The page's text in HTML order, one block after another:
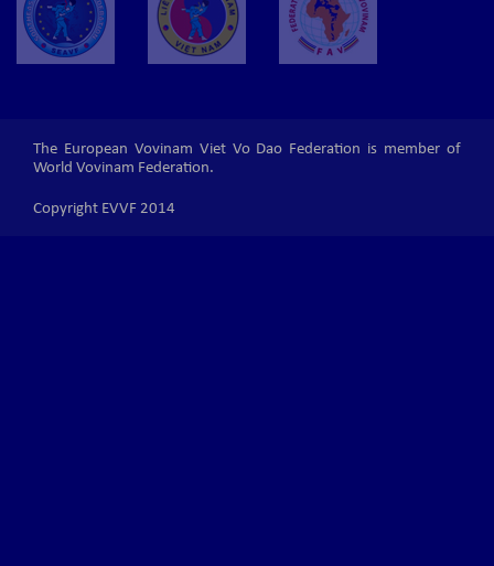
The European Vovinam Viet Vo Dao Federation is member of
World Vovinam Federation.
Copyright EVVF 2014